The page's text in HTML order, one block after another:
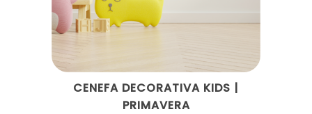
CENEFA DECORATIVA KIDS |
PRIMAVERA